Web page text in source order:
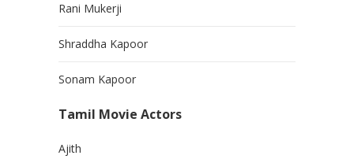
Rani Mukerji
Shraddha Kapoor
Sonam Kapoor
Tamil Movie Actors
Ajith